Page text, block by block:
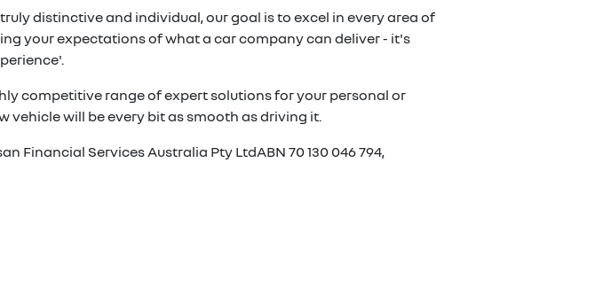
distinctive and individual, our goal is to excel in every area of
your expectations of what a car company can deliver - it's
competitive range of expert solutions for your personal or
vehicle will be every bit as smooth as driving it.
Financial Services Australia Pty LtdABN 70 130 046 794,